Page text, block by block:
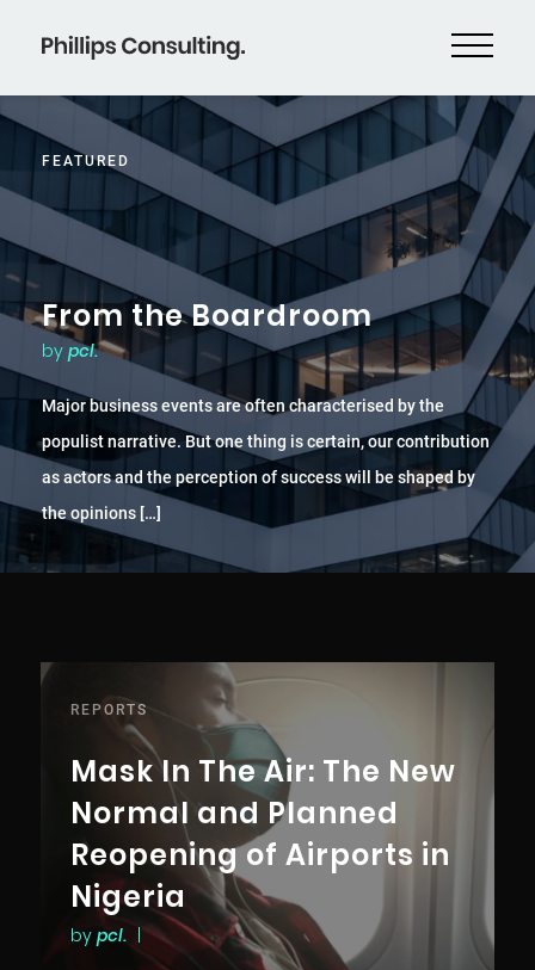
FEATURED
From the Boardroom
by pcl.
Major business events are often characterised by the
populist narrative. But one thing is certain, our contribution
as actors and the perception of success will be shaped by
the opinions […]
REPORTS
Mask In The Air: The New
Normal and Planned
Reopening of Airports in
Nigeria
by pcl.